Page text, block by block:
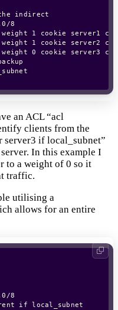
indirect
8
1 cookie server1
1 cookie server2
0 cookie server3
an ACL “acl
clients from the
server3 if local_subnet”
In this example I
to a weight of 0 so it
traffic.
utilising a
allows for an entire
8
if local_subnet